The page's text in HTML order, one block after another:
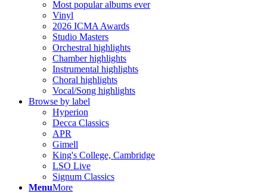
Most popular albums ever
Vinyl
2026 ICMA Awards
Studio Masters
Orchestral highlights
Chamber highlights
Instrumental highlights
Choral highlights
Vocal/Song highlights
Browse by label
Hyperion
Decca Classics
APR
Gimell
King's College, Cambridge
LSO Live
Signum Classics
MenuMore